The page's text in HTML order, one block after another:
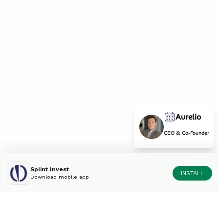
Aurelio
CEO & Co-Founder
Splint Invest
Download mobile app
INSTALL